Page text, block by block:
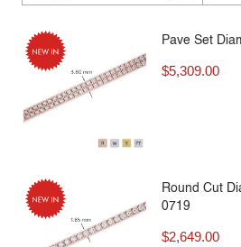
Pave Set
$5,309.00
Round Cut
0719
$2,649.00